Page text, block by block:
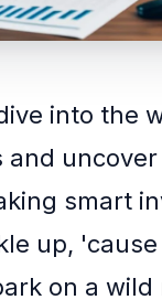
into the
and
smart
up,
on a wild